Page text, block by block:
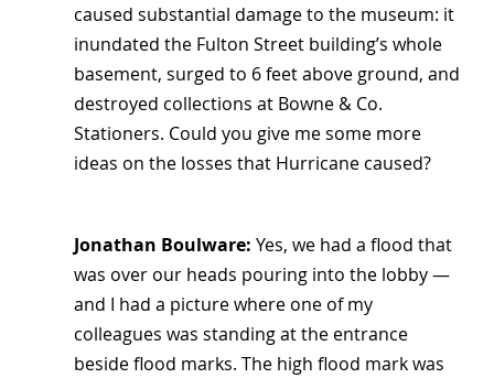
caused substantial damage to the museum: it
inundated the Fulton Street building’s whole
basement, surged to 6 feet above ground, and
destroyed collections at Bowne & Co.
Stationers. Could you give me some more
ideas on the losses that Hurricane caused?
Jonathan Boulware: Yes, we had a flood that
was over our heads pouring into the lobby —
and I had a picture where one of my
colleagues was standing at the entrance
beside flood marks. The high flood mark was